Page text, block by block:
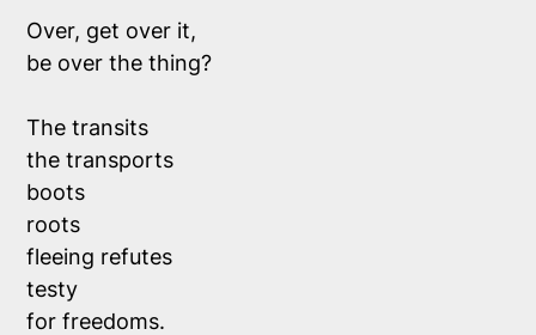
Over, get over it,
be over the thing?
The transits
the transports
boots
roots
fleeing refutes
testy
for freedoms.